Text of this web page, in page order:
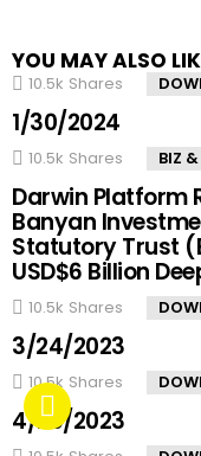
YOU MAY ALSO
10.5k Shares
1/30/2024
10.5k Shares BIZ
Darwin Platform
Banyan
Statutory Trust
USD$6 Billion
10.5k Shares
3/24/2023
10.5k Shares
4/20/2023